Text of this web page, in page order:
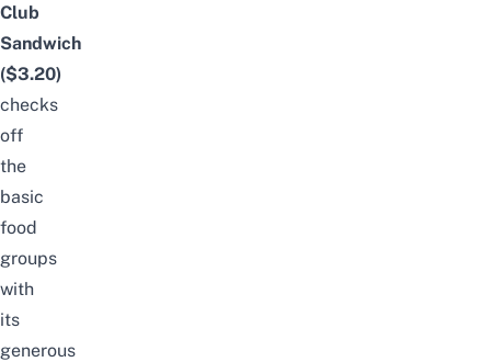
Club
Sandwich
($3.20)
checks
off
the
basic
food
groups
with
its
generous